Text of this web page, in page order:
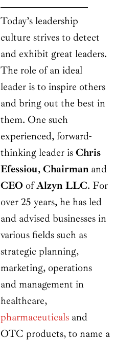
Today’s leadership
culture strives to detect
and exhibit great leaders.
The role of an ideal
leader is to inspire others
and bring out the best in
them. One such
experienced, forward-
thinking leader is Chris
Efessiou, Chairman and
CEO ofAlzyn LLC. For
over 25 years, he has led
and advised businesses in
various fields such as
strategic planning,
marketing, operations
and management in
healthcare,
pharmaceuticals and
OTC products, to name a